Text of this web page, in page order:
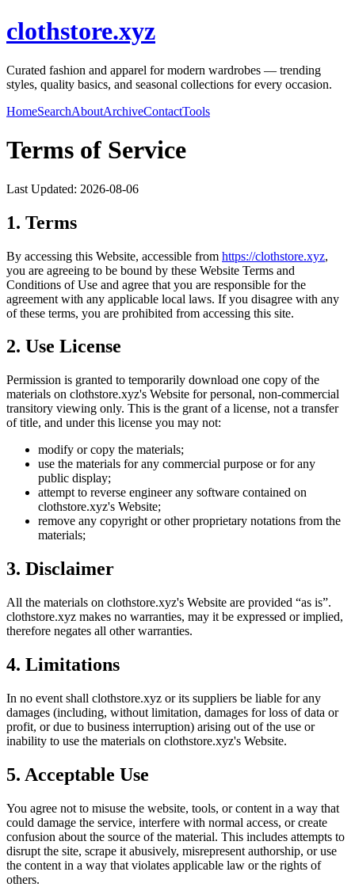
clothstore.xyz
Curated fashion and apparel for modern wardrobes — trending
styles, quality basics, and seasonal collections for every occasion.
HomeSearchAboutArchiveContactTools
Terms of Service
Last Updated: 2026-08-06
1. Terms
By accessing this Website, accessible from https://clothstore.xyz,
you are agreeing to be bound by these Website Terms and
Conditions of Use and agree that you are responsible for the
agreement with any applicable local laws. If you disagree with any
of these terms, you are prohibited from accessing this site.
2. Use License
Permission is granted to temporarily download one copy of the
materials on clothstore.xyz's Website for personal, non-commercial
transitory viewing only. This is the grant of a license, not a transfer
of title, and under this license you may not:
modify or copy the materials;
use the materials for any commercial purpose or for any
public display;
attempt to reverse engineer any software contained on
clothstore.xyz's Website;
remove any copyright or other proprietary notations from the
materials;
3. Disclaimer
All the materials on clothstore.xyz's Website are provided “as is”.
clothstore.xyz makes no warranties, may it be expressed or implied,
therefore negates all other warranties.
4. Limitations
In no event shall clothstore.xyz or its suppliers be liable for any
damages (including, without limitation, damages for loss of data or
profit, or due to business interruption) arising out of the use or
inability to use the materials on clothstore.xyz's Website.
5. Acceptable Use
You agree not to misuse the website, tools, or content in a way that
could damage the service, interfere with normal access, or create
confusion about the source of the material. This includes attempts to
disrupt the site, scrape it abusively, misrepresent authorship, or use
the content in a way that violates applicable law or the rights of
others.